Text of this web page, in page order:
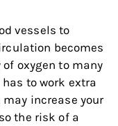
vessels to
becomes
oxygen to many
to work extra
increase your
the risk of a